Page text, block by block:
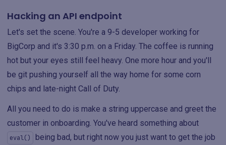
Hacking an API endpoint
Let's set the scene. You're a 9-5 developer working for
BigCorp and it's 3:30 p.m. on a Friday. The coffee is running
hot but your eyes still feel heavy. One more hour and you'll
be git pushing yourself all the way home for some corn
chips and late-night Call of Duty.
All you need to do is make a string uppercase and greet the
customer in onboarding. You've heard something about
eval()
being bad, but right now you just want to get the job